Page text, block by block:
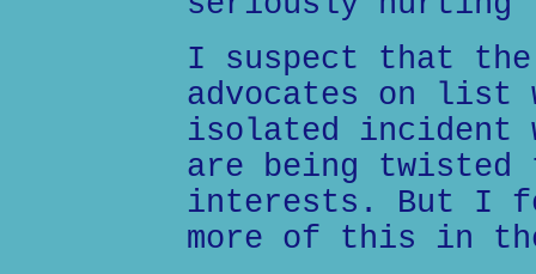
I suspect that
advocates on
isolated incident
are being twisted
interests. But I
more of this in